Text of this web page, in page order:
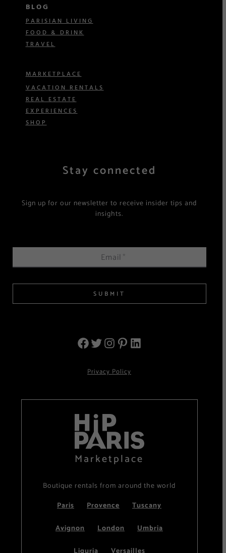
BLOG
PARISIAN LIVING
FOOD & DRINK
TRAVEL
MARKETPLACE
VACATION RENTALS
REAL ESTATE
EXPERIENCES
SHOP
Stay connected
Sign up for our newsletter to receive insider tips and
insights.
Email *
SUBMIT
Privacy Policy
Marketplace
Boutique rentals from around the world
Paris
Provence
Tuscany
Avignon
London
Umbria